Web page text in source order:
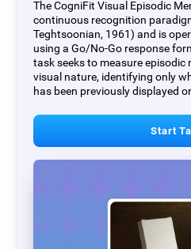
The CogniFit Visual Episodic
continuous recognition
Teghtsoonian, 1961) and is
using a Go/No-Go response
task seeks to measure
visual nature, identifying only
has been previously displayed
Start